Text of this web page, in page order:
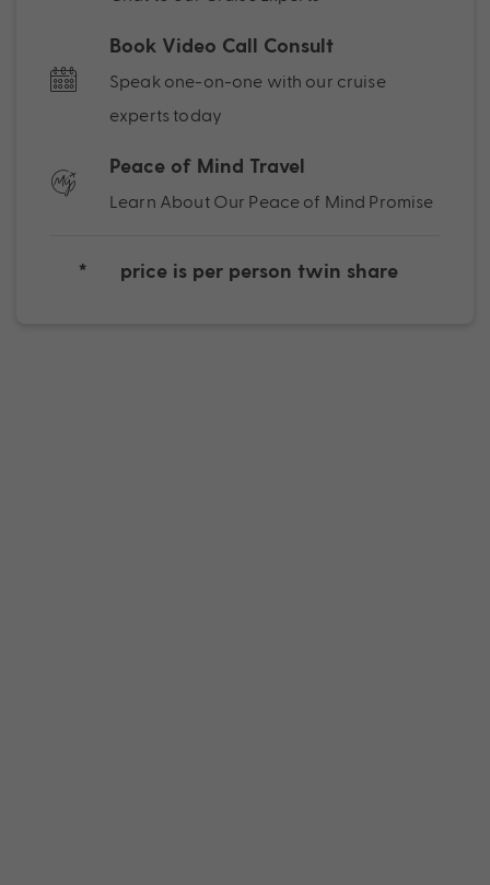
Book Video Call Consult
Speak one-on-one with our cruise
experts today
Peace of Mind Travel
Learn About Our Peace of Mind Promise
* price is per person twin share